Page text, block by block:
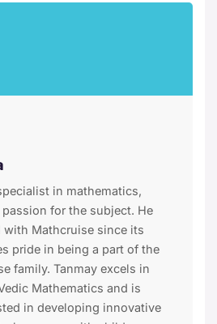
in mathematics,
for the subject. He
with Mathcruise since its
pride in being a part of the
family. Tanmay excels in
Mathematics and is
in developing innovative